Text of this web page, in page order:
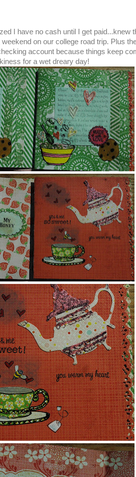
I have no cash until I get paid...knew
on our college road trip. Plus
account because things keep
for a wet dreary day!